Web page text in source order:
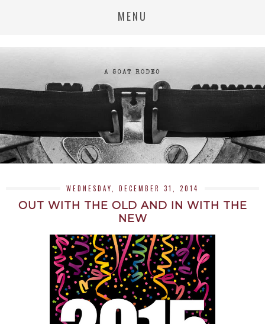
MENU
WEDNESDAY, DECEMBER 31, 2014
OUT WITH THE OLD AND IN WITH THE
NEW